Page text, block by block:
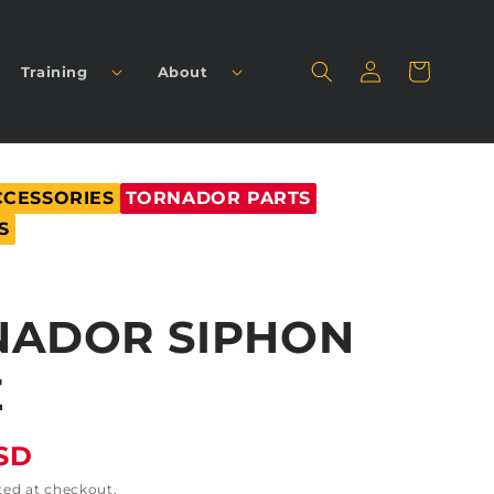
Training About
in
Cart
TORNADOR PARTS
SIPHON
at checkout.